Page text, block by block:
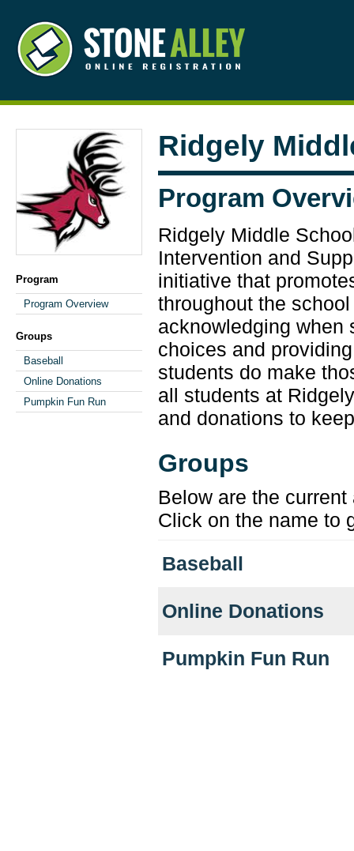
Program
Program Overview
Groups
Baseball
Online Donations
Pumpkin Fun Run
Ridgely
Program
Ridgely Middle
Intervention and
initiative that
throughout the
acknowledging when
choices and
students do make
all students at
and donations to
Groups
Below are the
Click on the name to
Baseball
Online Donations
Pumpkin Fun Run